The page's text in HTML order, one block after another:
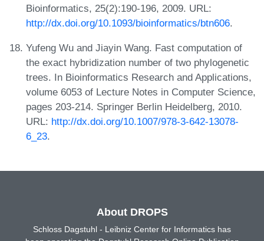
Bioinformatics, 25(2):190-196, 2009. URL:
http://dx.doi.org/10.1093/bioinformatics/btn606.
Yufeng Wu and Jiayin Wang. Fast computation of
the exact hybridization number of two phylogenetic
trees. In Bioinformatics Research and Applications,
volume 6053 of Lecture Notes in Computer Science,
pages 203-214. Springer Berlin Heidelberg, 2010.
URL: http://dx.doi.org/10.1007/978-3-642-13078-
6_23.
About DROPS
Schloss Dagstuhl - Leibniz Center for Informatics has